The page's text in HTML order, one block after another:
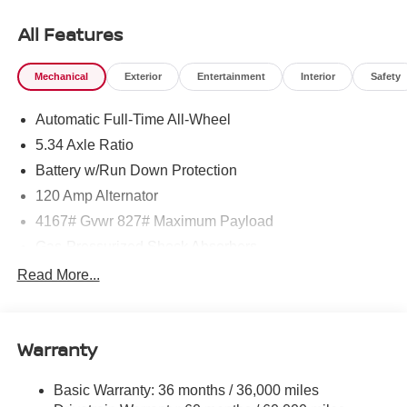
All Features
Mechanical Exterior Entertainment Interior Safety
Automatic Full-Time All-Wheel
5.34 Axle Ratio
Battery w/Run Down Protection
120 Amp Alternator
4167# Gvwr 827# Maximum Payload
Front And Rear Anti-Roll Bars
Single Stainless Steel Exhaust
Strut Front Suspension w/Coil Springs
Read More...
Warranty
Basic Warranty: 36 months / 36,000 miles